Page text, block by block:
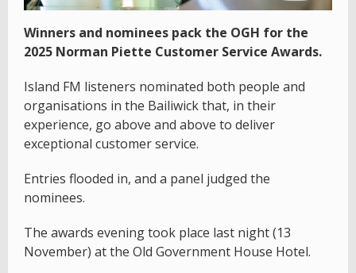
Winners and nominees pack the OGH for the
2025 Norman Piette Customer Service Awards.
Island FM listeners nominated both people and
organisations in the Bailiwick that, in their
experience, go above and above to deliver
exceptional customer service.
Entries flooded in, and a panel judged the
nominees.
The awards evening took place last night (13
November) at the Old Government House Hotel.